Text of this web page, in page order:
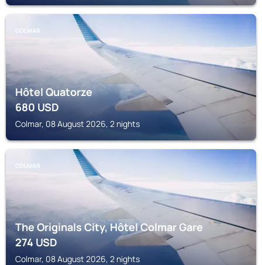
COLMAR
Hôtel Quatorze
680USD
Colmar, 08 August 2026, 2 nights
COLMAR
The Originals City, Hôtel Colmar Gare
274USD
Colmar, 08 August 2026, 2 nights